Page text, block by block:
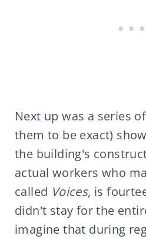
Next up was a series
them to be exact)
the building's
actual workers who
called Voices, is
didn't stay for the
imagine that during